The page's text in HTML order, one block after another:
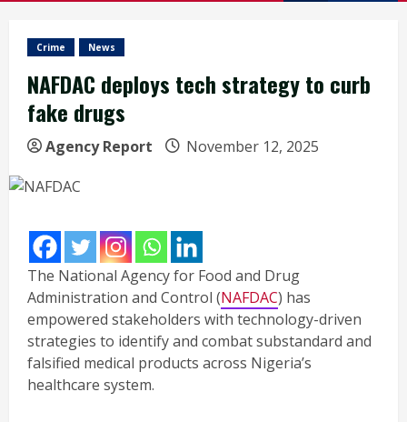
Crime News
NAFDAC deploys tech strategy to curb
fake drugs
Agency Report November 12, 2025
The National Agency for Food and Drug
Administration and Control (NAFDAC) has
empowered stakeholders with technology-driven
strategies to identify and combat substandard and
falsified medical products across Nigeria’s
healthcare system.